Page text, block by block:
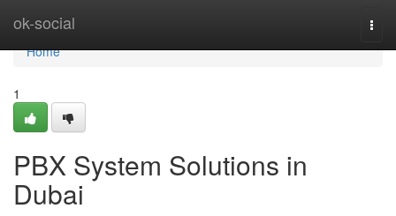
ok-social
Home
Home
1
PBX System Solutions in
Dubai